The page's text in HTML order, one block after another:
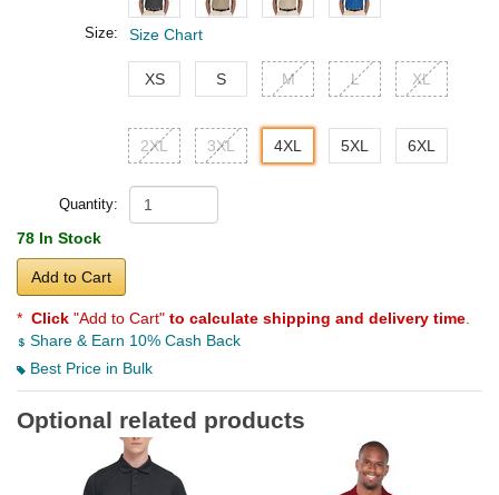
Size: Size Chart
XS S M L XL
2XL 3XL 4XL 5XL 6XL
Quantity:
78 In Stock
Add to Cart
* Click "Add to Cart" to calculate shipping and delivery time
Share & Earn 10% Cash Back
Best Price in Bulk
Optional related products